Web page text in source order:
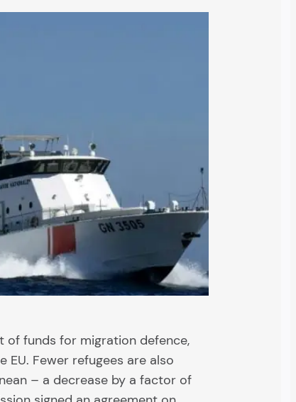
of funds for migration defence,
EU. Fewer refugees are also
– a decrease by a factor of